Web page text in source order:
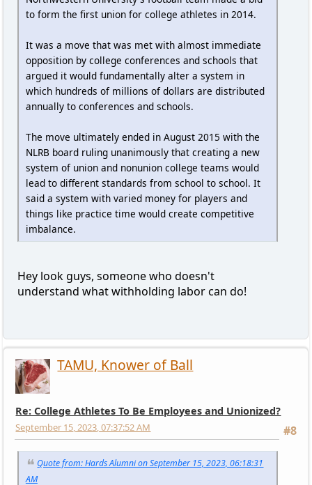
to form the first union for college athletes in 2014.
It was a move that was met with almost immediate
opposition by college conferences and schools that
argued it would fundamentally alter a system in
which hundreds of millions of dollars are distributed
annually to conferences and schools.
The move ultimately ended in August 2015 with the
NLRB board ruling unanimously that creating a new
system of union and nonunion college teams would
lead to different standards from school to school. It
said a system with varied money for players and
things like practice time would create competitive
imbalance.
Hey look guys, someone who doesn't
understand what withholding labor can do!
TAMU, Knower of Ball
Re: College Athletes To Be Employees and Unionized?
#8
September 15, 2023, 07:37:52 AM
Quote from: Hards Alumni on September 15, 2023, 06:18:31
AM